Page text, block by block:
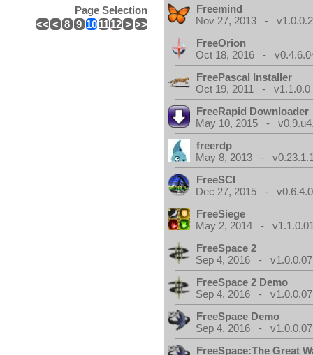
Page Selection
<< < 8 9 101112 > >>
Freemind
Nov 27, 2013 -
FreeOrion
Oct 18, 2016 -
FreePascal Installer
Oct 19, 2011 - v1.1.0.0
FreeRapid Downloader
May 10, 2015 -
freerdp
May 8, 2013 -
FreeSCI
Dec 27, 2015 - v0.6.4.0
FreeSiege
May 2, 2014 -
FreeSpace 2
Sep 4, 2016 - v1.0.0.07
FreeSpace 2 Demo
Sep 4, 2016 - v1.0.0.07
FreeSpace Demo
Sep 4, 2016 - v1.0.0.07
FreeSpace:The Great